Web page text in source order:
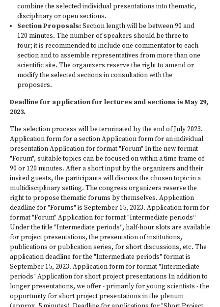
combine the selected individual presentations into thematic,
disciplinary or open sections.
Section Proposals:Section length will be between 90 and
120 minutes. The number of speakers should be three to
four; it is recommended to include one commentator to each
section and to assemble representatives from more than one
scientific site. The organizers reserve the right to amend or
modify the selected sections in consultation with the
proposers.
Deadline for application for lectures and sections is May 29,
2023.
The selection process will be terminated by the end of July 2023.
Application form for a section Application form for an individual
presentation Application for format "Forum" In the new format
"Forum", suitable topics can be focused on within a time frame of
90 or 120 minutes. After a short input by the organizers and their
invited guests, the participants will discuss the chosen topic in a
multidisciplinary setting. The congress organizers reserve the
right to propose thematic forums by themselves. Application
deadline for "Forums" is September 15, 2023. Application form for
format "Forum" Application for format "Intermediate periods“
Under the title "Intermediate periods“, half-hour slots are available
for project presentations, the presentation of institutions,
publications or publication series, for short discussions, etc. The
application deadline for the "Intermediate periods" format is
September 15, 2023. Application form for format "Intermediate
periods" Application for short project presentations In addition to
longer presentations, we offer - primarily for young scientists - the
opportunity for short project presentations in the plenum